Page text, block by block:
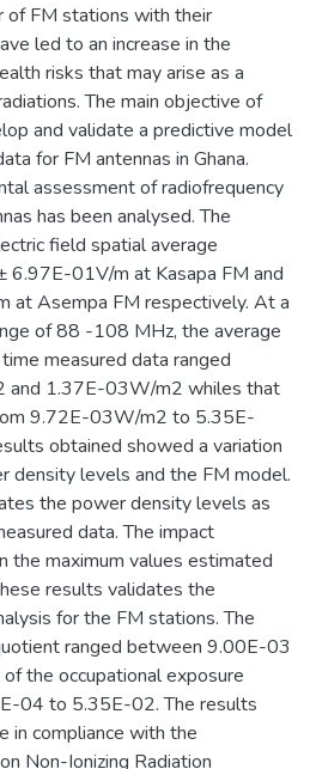
of FM stations with their
led to an increase in the
risks that may arise as a
The main objective of
and validate a predictive model
for FM antennas in Ghana.
assessment of radiofrequency
has been analysed. The
field spatial average
01V/m at Kasapa FM and
Asempa FM respectively. At a
of 88 -108 MHz, the average
measured data ranged
1.37E-03W/m2 whiles that
9.72E-03W/m2 to 5.35E-
obtained showed a variation
density levels and the FM model.
the power density levels as
data. The impact
the maximum values estimated
results validates the
for the FM stations. The
ranged between 9.00E-03
the occupational exposure
04 to 5.35E-02. The results
in compliance with the
Non-Ionizing Radiation